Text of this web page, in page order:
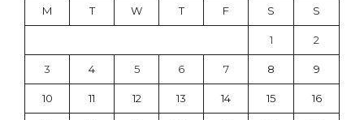
M T W T F S S
1 2
3 4 5 6 7 8 9
10 11 12 13 14 15 16